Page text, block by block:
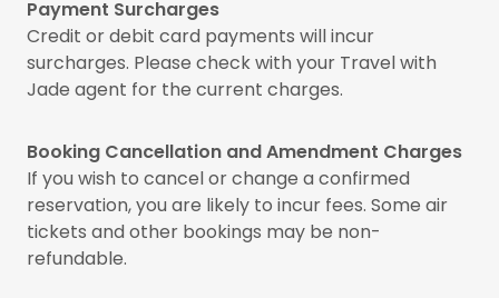
Payment Surcharges
Credit or debit card payments will incur
surcharges. Please check with your Travel with
Jade agent for the current charges.
Booking Cancellation and Amendment Charges
If you wish to cancel or change a confirmed
reservation, you are likely to incur fees. Some air
tickets and other bookings may be non-
refundable.